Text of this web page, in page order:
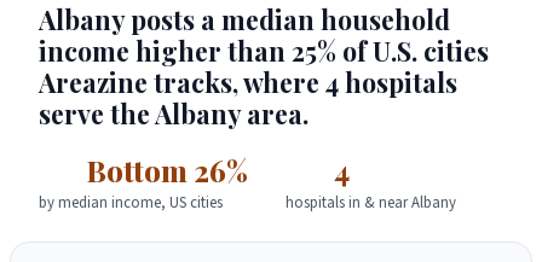
Albany posts a median household
income higher than 25% of U.S. cities
Areazine tracks, where 4 hospitals
serve the Albany area.
Bottom 26%
by median income, US cities
4
hospitals in & near Albany